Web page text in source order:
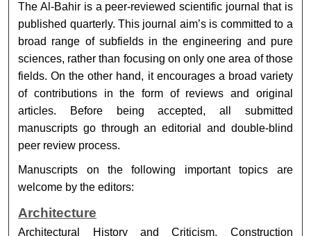
Digital Commons Network™
The Al-Bahir is a peer-reviewed scientific journal that is
published quarterly. This journal aim’s is committed to a
broad range of subfields in the engineering and pure
sciences, rather than focusing on only one area of those
fields. On the other hand, it encourages a broad variety
of contributions in the form of reviews and original
articles. Before being accepted, all submitted
manuscripts go through an editorial and double-blind
peer review process.
Manuscripts on the following important topics are
welcome by the editors:
Architecture
Architectural History and Criticism, Construction